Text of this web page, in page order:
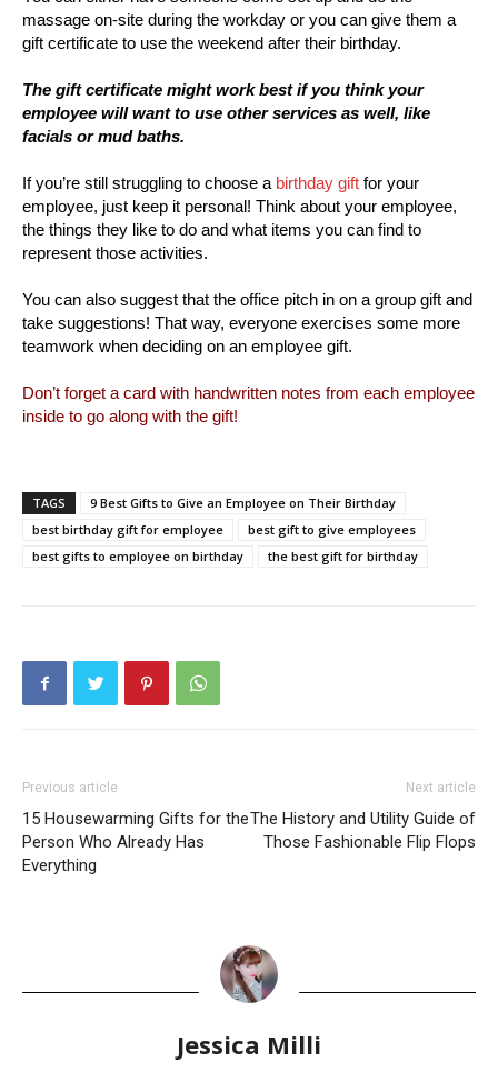
massage on-site during the workday or you can give them a
gift certificate to use the weekend after their birthday.
The gift certificate might work best if you think your
employee will want to use other services as well, like
facials or mud baths.
If you’re still struggling to choose a birthday gift for your
employee, just keep it personal! Think about your employee,
the things they like to do and what items you can find to
represent those activities.
You can also suggest that the office pitch in on a group gift and
take suggestions! That way, everyone exercises some more
teamwork when deciding on an employee gift.
Don’t forget a card with handwritten notes from each employee
inside to go along with the gift!
TAGS
9 Best Gifts to Give an Employee on Their Birthday
best birthday gift for employee
best gift to give employees
best gifts to employee on birthday
the best gift for birthday
Previous article
15 Housewarming Gifts for the
Person Who Already Has
Everything
Next article
The History and Utility Guide of
Those Fashionable Flip Flops
Jessica Milli